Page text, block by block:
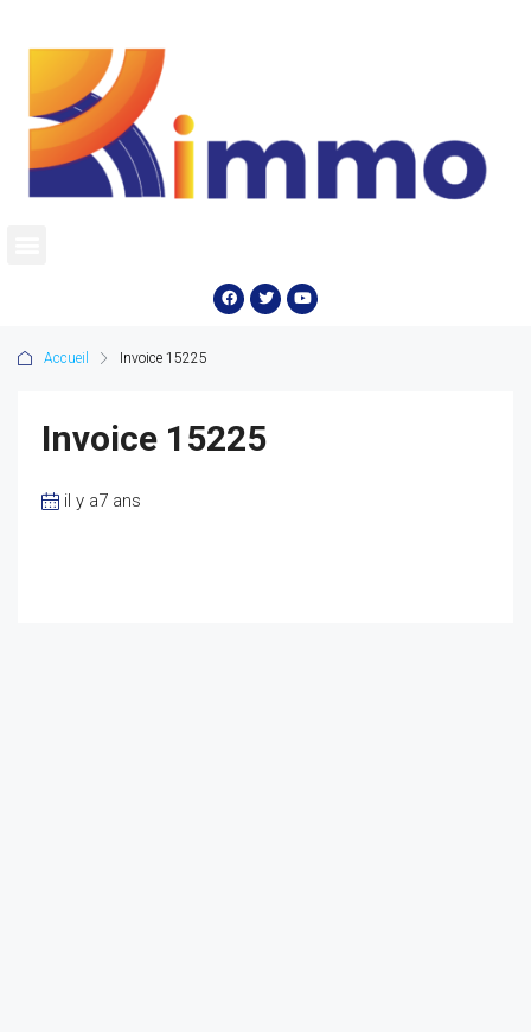
Accueil Invoice 15225
Invoice 15225
il y a7 ans